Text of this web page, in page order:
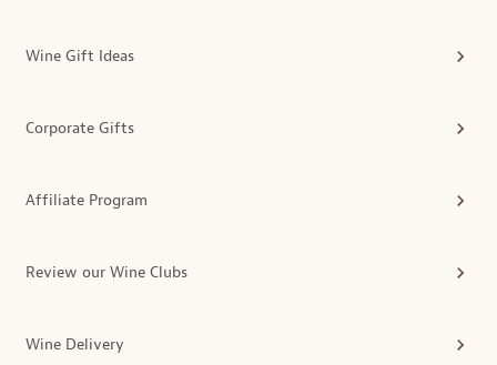
Wine Gift Ideas
Corporate Gifts
Affiliate Program
Review our Wine Clubs
Wine Delivery